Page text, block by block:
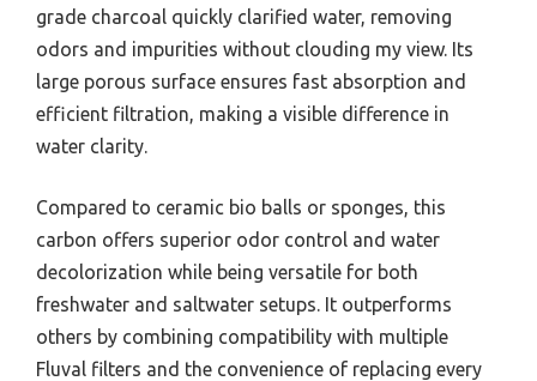
grade charcoal quickly clarified water, removing
odors and impurities without clouding my view. Its
large porous surface ensures fast absorption and
efficient filtration, making a visible difference in
water clarity.
Compared to ceramic bio balls or sponges, this
carbon offers superior odor control and water
decolorization while being versatile for both
freshwater and saltwater setups. It outperforms
others by combining compatibility with multiple
Fluval filters and the convenience of replacing every